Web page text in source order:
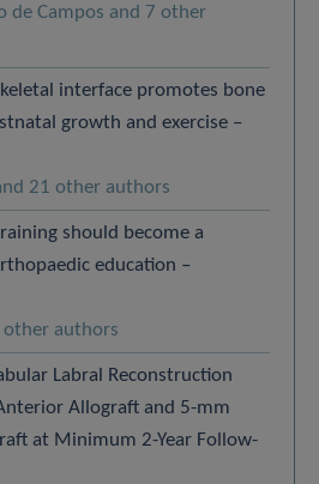
de Campos and 7 other
interface promotes bone
growth and exercise –
21 other authors
should become a
education –
other authors
Labral Reconstruction
Allograft and 5-mm
at Minimum 2-Year Follow-